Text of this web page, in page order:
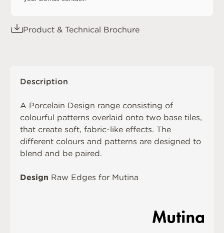
Product & Technical Brochure
Description
A Porcelain Design range consisting of
colourful patterns overlaid onto two base tiles,
that create soft, fabric-like effects. The
different colours and patterns are designed to
blend and be paired.
Design Raw Edges for Mutina